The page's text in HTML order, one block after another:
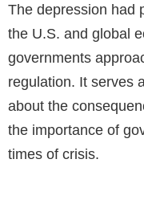
The depression had
the U.S. and global
governments
regulation. It serves
about the
the importance of
times of crisis.